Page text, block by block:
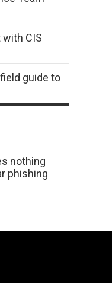
CIS
guide to
nothing
phishing